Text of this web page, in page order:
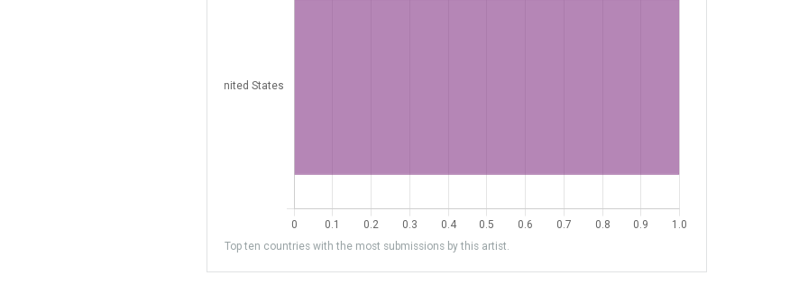
Top ten countries with the most submissions by this artist.